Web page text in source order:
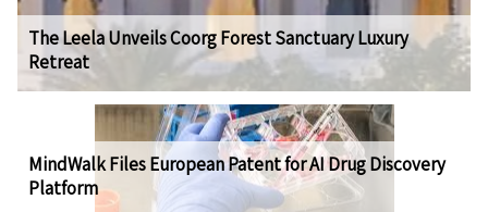
The Leela Unveils Coorg Forest Sanctuary Luxury
Retreat
MindWalk Files European Patent for AI Drug Discovery
Platform